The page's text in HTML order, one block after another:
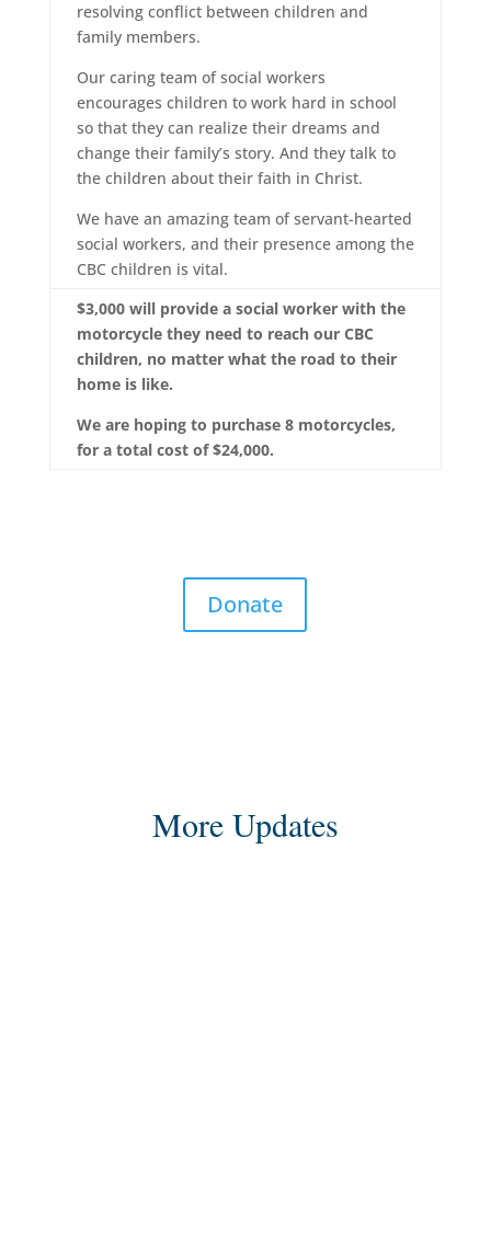
resolving conflict between children and
family members.
Our caring team of social workers
encourages children to work hard in school
so that they can realize their dreams and
change their family’s story. And they talk to
the children about their faith in Christ.
We have an amazing team of servant-hearted
social workers, and their presence among the
CBC children is vital.
$3,000 will provide a social worker with the
motorcycle they need to reach our CBC
children, no matter what the road to their
home is like.
We are hoping to purchase 8 motorcycles,
for a total cost of $24,000.
Donate
More Updates